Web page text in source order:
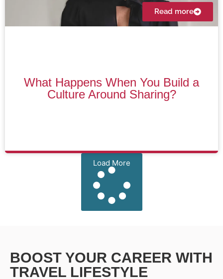
Read more
What Happens When You Build a
Culture Around Sharing?
Load More
BOOST YOUR CAREER WITH
TRAVEL LIFESTYLE